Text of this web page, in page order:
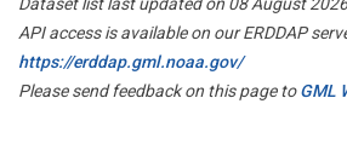
API access is available on our ERDDAP
https://erddap.gml.noaa.gov/
Please send feedback on this page toGML